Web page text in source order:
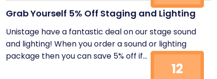
Grab Yourself 5% Off Staging and Lighting
Unistage have a fantastic deal on our stage sound
and lighting! When you order a sound or lighting
package then you can save 5% off if...
12